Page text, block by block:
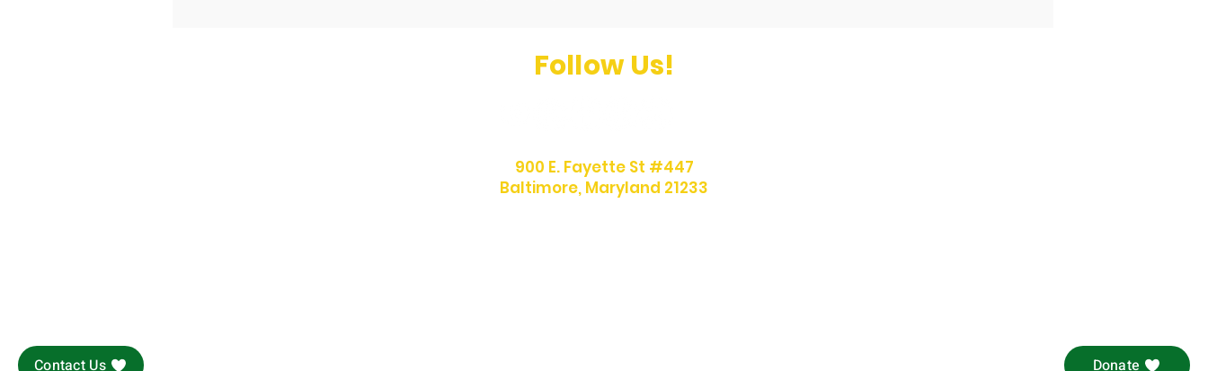
Contact Us Donate
Follow Us!
900 E. Fayette St #447
Baltimore, Maryland 21233